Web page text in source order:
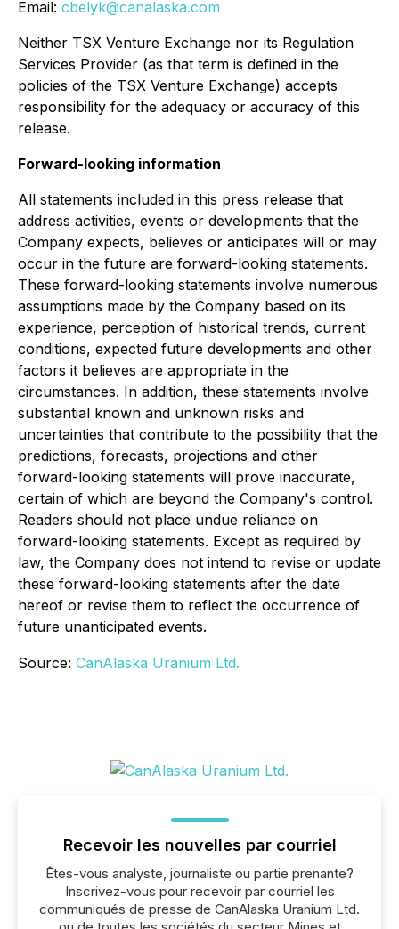
Email: cbelyk@canalaska.com
Neither TSX Venture Exchange nor its Regulation
Services Provider (as that term is defined in the
policies of the TSX Venture Exchange) accepts
responsibility for the adequacy or accuracy of this
release.
Forward-looking information
All statements included in this press release that
address activities, events or developments that the
Company expects, believes or anticipates will or may
occur in the future are forward-looking statements.
These forward-looking statements involve numerous
assumptions made by the Company based on its
experience, perception of historical trends, current
conditions, expected future developments and other
factors it believes are appropriate in the
circumstances. In addition, these statements involve
substantial known and unknown risks and
uncertainties that contribute to the possibility that the
predictions, forecasts, projections and other
forward-looking statements will prove inaccurate,
certain of which are beyond the Company's control.
Readers should not place undue reliance on
forward-looking statements. Except as required by
law, the Company does not intend to revise or update
these forward-looking statements after the date
hereof or revise them to reflect the occurrence of
future unanticipated events.
Source: CanAlaska Uranium Ltd.
Recevoir les nouvelles par courriel
Êtes-vous analyste, journaliste ou partie prenante?
Inscrivez-vous pour recevoir par courriel les
communiqués de presse de CanAlaska Uranium Ltd.